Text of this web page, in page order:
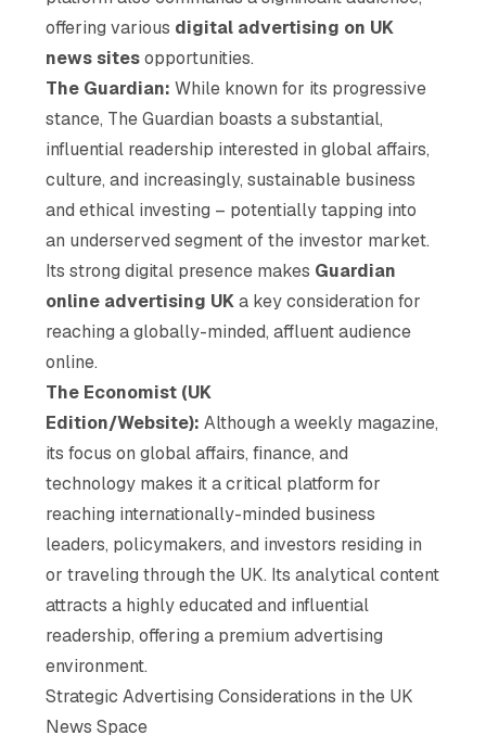
offering various digital advertising on UK
news sitesopportunities.
The Guardian: While known for its progressive
stance, The Guardian boasts a substantial,
influential readership interested in global affairs,
culture, and increasingly, sustainable business
and ethical investing – potentially tapping into
an underserved segment of the investor market.
Its strong digital presence makes Guardian
online advertising UKa key consideration for
reaching a globally-minded, affluent audience
online.
The Economist (UK
Edition/Website): Although a weekly magazine,
its focus on global affairs, finance, and
technology makes it a critical platform for
reaching internationally-minded business
leaders, policymakers, and investors residing in
or traveling through the UK. Its analytical content
attracts a highly educated and influential
readership, offering a premium advertising
environment.
Strategic Advertising Considerations in the UK
News Space